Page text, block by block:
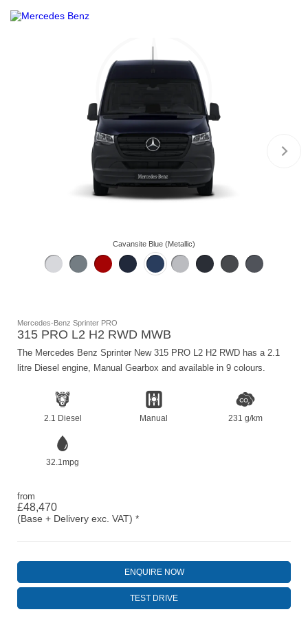
Cavansite Blue (Metallic)
Mercedes-Benz Sprinter PRO
315 PRO L2 H2 RWD MWB
The Mercedes Benz Sprinter New 315 PRO L2 H2 RWD has a 2.1
litre Diesel engine, Manual Gearbox and available in 9 colours.
2.1 Diesel Manual 231 g/km
32.1mpg
from
£48,470
(Base + Delivery exc. VAT) *
ENQUIRE NOW
TEST DRIVE